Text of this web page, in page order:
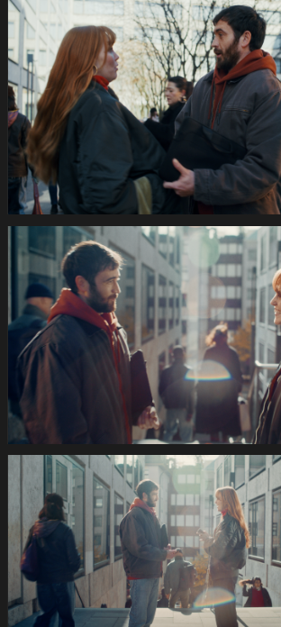
035s
SWISSCOM
Festtage
Image
1920x1080
Still018
SWISSCOM
Festtage
Image
1920x1080
Still019
SWISSCOM
Festtage
Image
1920x1080
Still020